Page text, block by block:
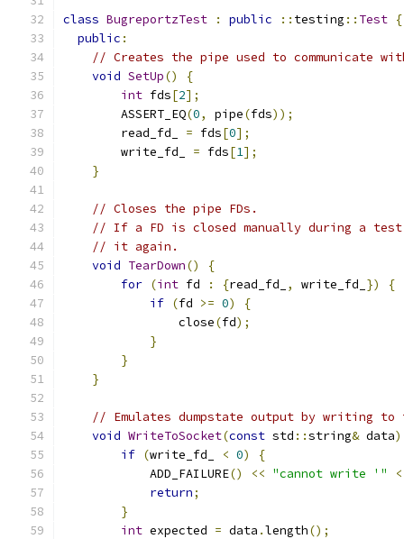
class BugreportzTest : public :: testing :: Test {
public :
// Creates the pipe used to communicate
void SetUp()
{
int fds[2];
        ASSERT_EQ
(0, pipe(fds));
        read_fd_
= fds[0];
        write_fd_
= fds[1];
}
// Closes the pipe FDs.
// If a FD is closed manually during a
// it again.
void TearDown()
{
for (int fd : {read_fd_ , write_fd_ })
{
if (fd >= 0)
{
                close
(fd);
}
}
}
// Emulates dumpstate output by writing to
void WriteToSocket(const std ::string& data)
if (write_fd_ < 0)
{
            ADD_FAILURE
() << "cannot write '"
return;
}
int expected = data .length();